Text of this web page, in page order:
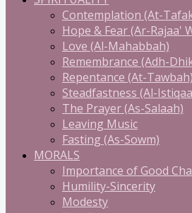
Contemplation (At-
Hope & Fear (Ar-Rajaa'
Love (Al-Mahabbah)
Remembrance (Adh-
Repentance (At-Tawbah)
Steadfastness (Al-
The Prayer (As-Salaah)
Leaving Music
Fasting (As-Sowm)
MORALS
Importance of Good
Humility-Sincerity
Modesty